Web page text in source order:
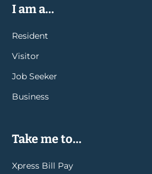
I am a...
Resident
Visitor
Job Seeker
Business
Take me to...
Xpress Bill Pay